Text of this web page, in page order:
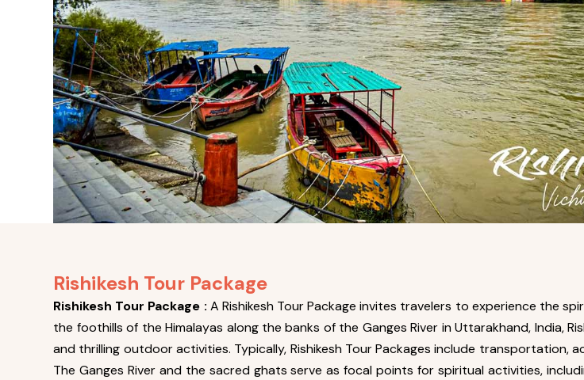
Rishikesh Tour Package
Rishikesh Tour Package : A Rishikesh Tour Package invites travelers to experience the
the foothills of the Himalayas along the banks of the Ganges River in Uttarakhand, India,
and thrilling outdoor activities. Typically, Rishikesh Tour Packages include
The Ganges River and the sacred ghats serve as focal points for spiritual activities,